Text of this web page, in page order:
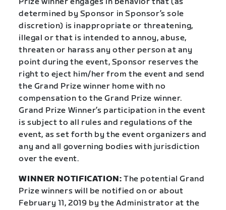
determined by Sponsor in Sponsor’s sole
discretion) is inappropriate or threatening,
illegal or that is intended to annoy, abuse,
threaten or harass any other person at any
point during the event, Sponsor reserves the
right to eject him/her from the event and send
the Grand Prize winner home with no
compensation to the Grand Prize winner.
Grand Prize Winner’s participation in the event
is subject to all rules and regulations of the
event, as set forth by the event organizers and
any and all governing bodies with jurisdiction
over the event.
WINNER NOTIFICATION: The potential Grand
Prize winners will be notified on or about
February 11, 2019 by the Administrator at the